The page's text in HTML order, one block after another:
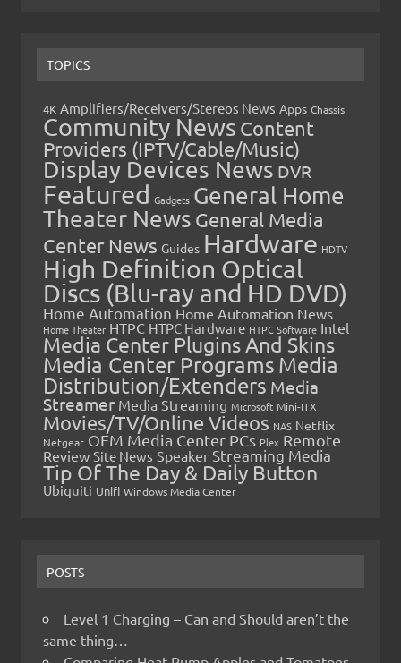
TOPICS
4K Amplifiers/Receivers/Stereos News Apps Chassis
Community News Content
Providers (IPTV/Cable/Music)
Display Devices News DVR
Featured Gadgets General Home
Theater News General Media
Center News Guides Hardware HDTV
High Definition Optical
Discs (Blu-ray and HD DVD)
Home Automation Home Automation News
Home Theater HTPC HTPC Hardware HTPC Software Intel
Media Center Plugins And Skins
Media Center Programs Media
Distribution/Extenders Media
Streamer Media Streaming Microsoft Mini-ITX
Movies/TV/Online Videos NAS Netflix
Netgear OEM Media Center PCs Plex Remote
Review Site News Speaker Streaming Media
Tip Of The Day & Daily Button
Ubiquiti Unifi Windows Media Center
POSTS
Level 1 Charging – Can and Should aren’t the
same thing…